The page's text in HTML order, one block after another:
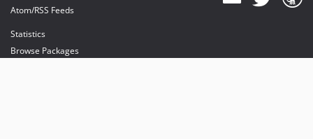
Atom/RSS Feeds
Statistics
Browse Packages